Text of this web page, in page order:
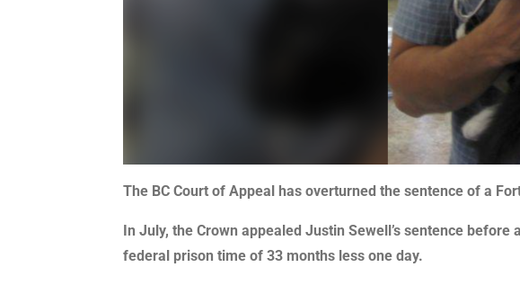
The BC Court of Appeal has overturned the sentence of a
In July, the Crown appealed Justin Sewell’s sentence
federal prison time of 33 months less one day.